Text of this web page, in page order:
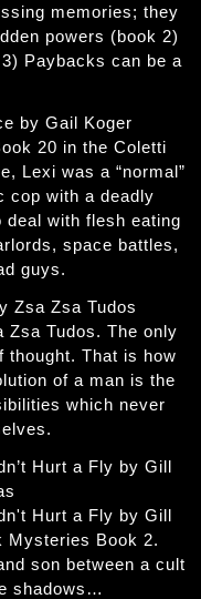
memories; they
powers (book 2)
Paybacks can be a
by Gail Koger
20 in the Coletti
Lexi was a “normal”
cop with a deadly
with flesh eating
space battles,
guys.
Zsa Zsa Tudos
Zsa Tudos. The only
thought. That is how
of a man is the
which never
Hurt a Fly by Gill
Hurt a Fly by Gill
Mysteries Book 2.
son between a cult
shadows…